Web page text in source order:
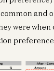
and
were